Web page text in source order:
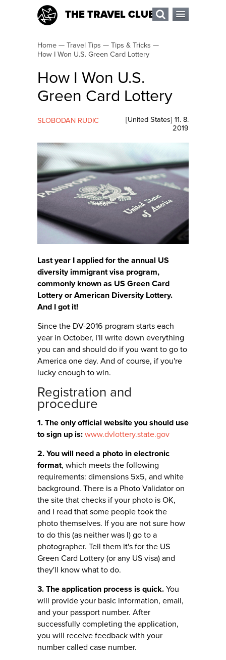
THE TRAVEL CLUB
Home — Travel Tips — Tips & Tricks —
How I Won U.S. Green Card Lottery
How I Won U.S.
Green Card Lottery
SLOBODAN RUDIC [United States] 11. 8.
2019
Last year I applied for the annual US
diversity immigrant visa program,
commonly known as US Green Card
Lottery or American Diversity Lottery.
And I got it!
Since the DV-2016 program starts each
year in October, I'll write down everything
you can and should do if you want to go to
America one day. And of course, if you're
lucky enough to win.
Registration and
procedure
1. The only official website you should use
to sign up is: www.dvlottery.state.gov
2. You will need a photo in electronic
format, which meets the following
requirements: dimensions 5x5, and white
background. There is a Photo Validator on
the site that checks if your photo is OK,
and I read that some people took the
photo themselves. If you are not sure how
to do this (as neither was I) go to a
photographer. Tell them it's for the US
Green Card Lottery (or any US visa) and
they'll know what to do.
3. The application process is quick. You
will provide your basic information, email,
and your passport number. After
successfully completing the application,
you will receive feedback with your
number called case number.